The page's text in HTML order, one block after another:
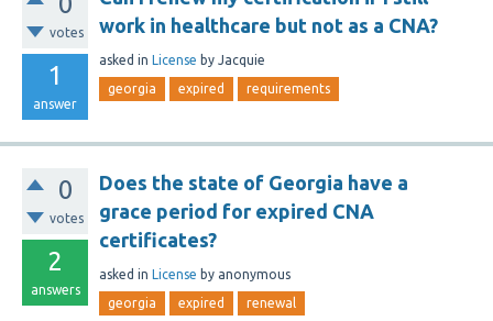
votes
1
answer
work in healthcare but not as a CNA?
asked in License by Jacquie
georgia expired requirements
0
votes
2
answers
Does the state of Georgia have a
grace period for expired CNA
certificates?
asked in License by anonymous
georgia expired renewal